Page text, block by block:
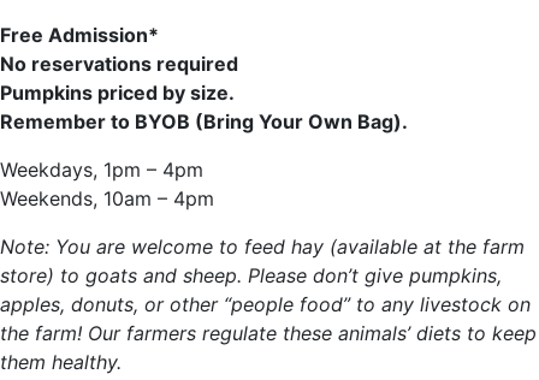
Free Admission*
No reservations required
Pumpkins priced by size.
Remember to BYOB (Bring Your Own Bag).
Weekdays, 1pm – 4pm
Weekends, 10am – 4pm
Note: You are welcome to feed hay (available at the farm
store) to goats and sheep. Please don’t give pumpkins,
apples, donuts, or other “people food” to any livestock on
the farm! Our farmers regulate these animals’ diets to keep
them healthy.